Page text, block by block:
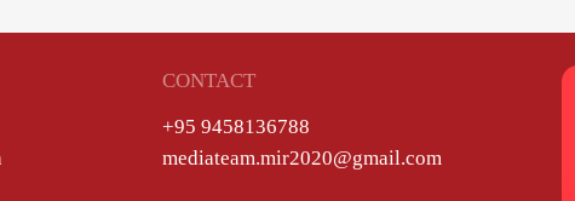
CONTACT
+95 9458136788
mediateam.mir2020@gmail.com